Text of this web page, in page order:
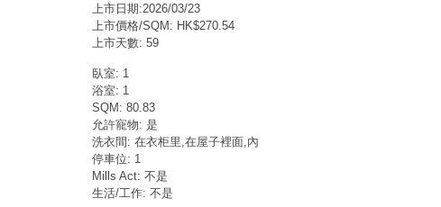
上市日期:2026/03/23
上市價格/SQM: HK$270.54
上市天數: 59
臥室: 1
浴室: 1
SQM: 80.83
允許寵物: 是
洗衣間: 在衣柜里,在屋子裡面,內
停車位: 1
Mills Act: 不是
生活/工作: 不是